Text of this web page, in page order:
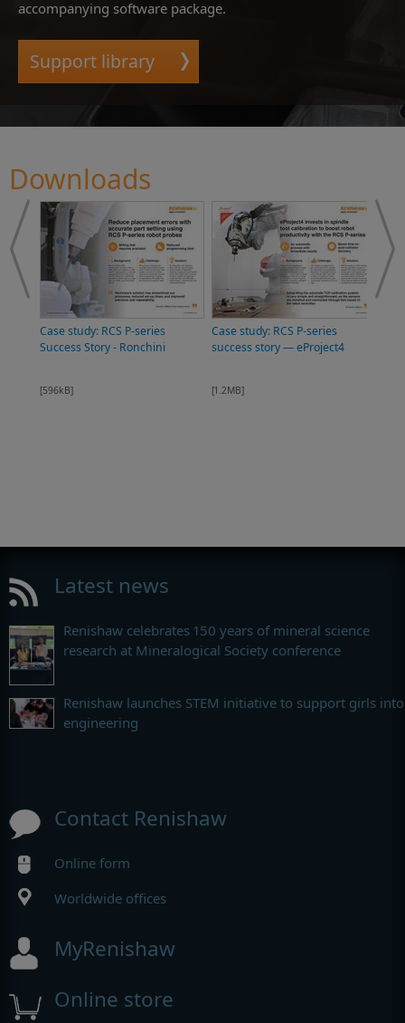
accompanying software package.
Support library
Downloads
Case study: RCS P-series
Success Story - Ronchini
[596kB]
Case study: RCS P-series
success story — eProject4
[1.2MB]
Latest news
Renishaw celebrates 150 years of mineral science
research at Mineralogical Society conference
Renishaw launches STEM initiative to support girls into
engineering
Contact Renishaw
Online form
Worldwide offices
MyRenishaw
Online store